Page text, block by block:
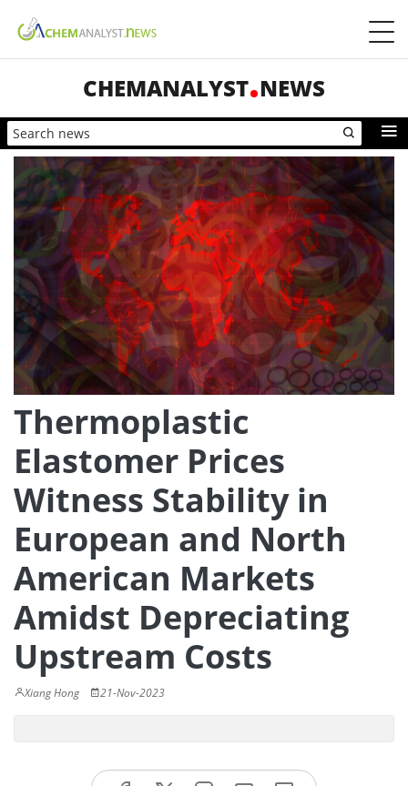
CHEMANALYST NEWS
Thermoplastic
Elastomer Prices
Witness Stability in
European and North
American Markets
Amidst Depreciating
Upstream Costs
Xiang Hong 21-Nov-2023